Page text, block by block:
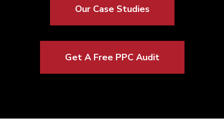
Our Case Studies
Get A Free PPC Audit